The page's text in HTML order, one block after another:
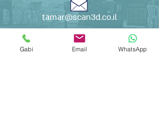
tamar@scan3d.co.il
Gabi Email WhatsApp